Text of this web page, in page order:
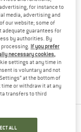
YOU
for instance to
media, advertising and
our website; some of
guarantees for
by authorities. By
processing. If you prefer
necessary cookies,
settings at any time in
is voluntary and not
at the bottom of
or withdraw it at any
transfers to third
ALL